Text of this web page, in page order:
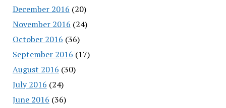
December 2016 (20)
November 2016 (24)
October 2016 (36)
September 2016 (17)
August 2016 (30)
July 2016 (24)
June 2016 (36)